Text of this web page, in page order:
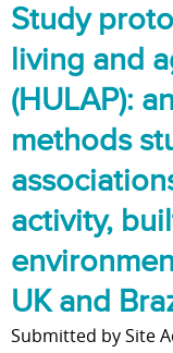
e
w
o
m
e
i
n
L
a
t
e
r
b
o
u
r
o
o
a
n
d
t
h
r
l
d
r
A
u
l
s
C
T
h
e
H
m
e
e
s
s
I
n
u
s
t
a
i
n
i
n
g
t
h
e
V
b
o
u
t
A
g
i
n
g
i
n
t
h
Study
living and
(HULAP):
methods
activity,
UK and
Submitted bySite